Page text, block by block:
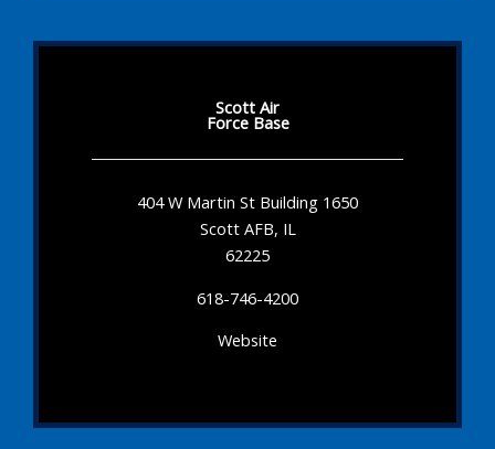
Scott Air
Force Base
404 W Martin St Building 1650
Scott AFB, IL
62225
618-746-4200
Website